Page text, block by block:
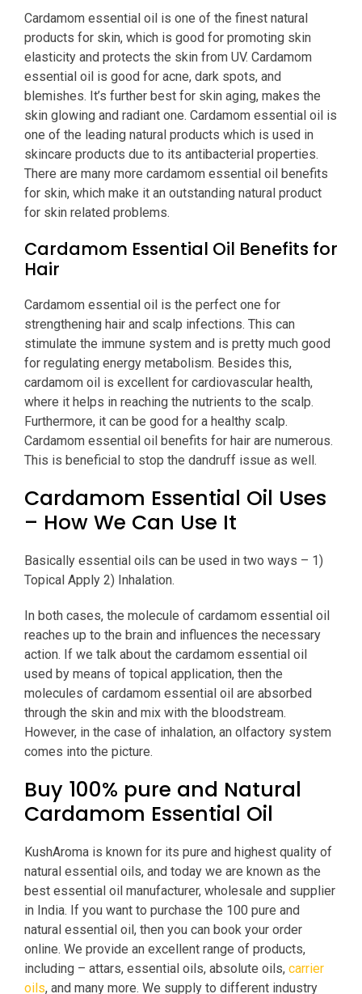
Cardamom essential oil is one of the finest natural
products for skin, which is good for promoting skin
elasticity and protects the skin from UV. Cardamom
essential oil is good for acne, dark spots, and
blemishes. It’s further best for skin aging, makes the
skin glowing and radiant one. Cardamom essential oil is
one of the leading natural products which is used in
skincare products due to its antibacterial properties.
There are many more cardamom essential oil benefits
for skin, which make it an outstanding natural product
for skin related problems.
Cardamom Essential Oil Benefits for
Hair
Cardamom essential oil is the perfect one for
strengthening hair and scalp infections. This can
stimulate the immune system and is pretty much good
for regulating energy metabolism. Besides this,
cardamom oil is excellent for cardiovascular health,
where it helps in reaching the nutrients to the scalp.
Furthermore, it can be good for a healthy scalp.
Cardamom essential oil benefits for hair are numerous.
This is beneficial to stop the dandruff issue as well.
Cardamom Essential Oil Uses
– How We Can Use It
Basically essential oils can be used in two ways – 1)
Topical Apply 2) Inhalation.
In both cases, the molecule of cardamom essential oil
reaches up to the brain and influences the necessary
action. If we talk about the cardamom essential oil
used by means of topical application, then the
molecules of cardamom essential oil are absorbed
through the skin and mix with the bloodstream.
However, in the case of inhalation, an olfactory system
comes into the picture.
Buy 100% pure and Natural
Cardamom Essential Oil
KushAroma is known for its pure and highest quality of
natural essential oils, and today we are known as the
best essential oil manufacturer, wholesale and supplier
in India. If you want to purchase the 100 pure and
natural essential oil, then you can book your order
online. We provide an excellent range of products,
including – attars, essential oils, absolute oils, carrier
oils, and many more. We supply to different industry